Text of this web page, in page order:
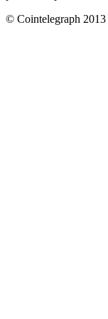
© Cointelegraph 2013